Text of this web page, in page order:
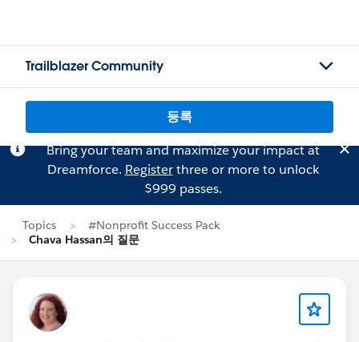
Trailblazer Community
등록
Bring your team and maximize your impact at
Dreamforce. Registerthree or more to unlock
$999 passes.
Topics
#Nonprofit Success Pack
Chava Hassan의 질문